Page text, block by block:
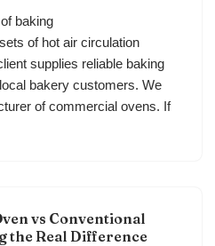
baking
of hot air circulation
supplies reliable baking
bakery customers. We
of commercial ovens. If
vs Conventional
the Real Difference